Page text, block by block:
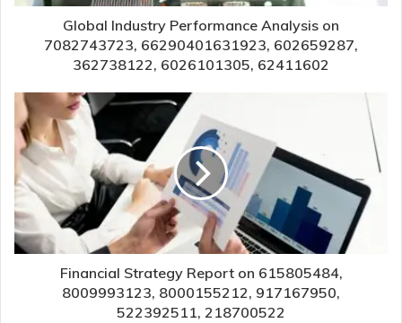
Global Industry Performance Analysis on
7082743723, 66290401631923, 602659287,
362738122, 6026101305, 62411602
Financial Strategy Report on 615805484,
8009993123, 8000155212, 917167950,
522392511, 218700522